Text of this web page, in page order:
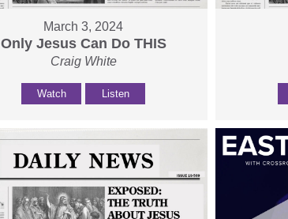
March 3, 2024
Only Jesus Can Do THIS
Craig White
Watch Listen